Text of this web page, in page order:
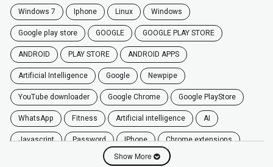
windows 7
Iphone Linux
Windows
google play store
GOOGLE
GOOGLE PLAY STORE
ANDROID
PLAY STORE
ANDROID APPS
Artificial Intelligence
Google
Newpipe
YouTube downloader
Google Chrome
Google PlayStore
WhatsApp
fitness artificial intelligence
AI
javascript
password iPhone
chrome extensions
secure iOS
Show More